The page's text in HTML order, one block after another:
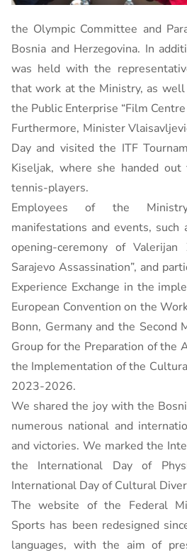
the Olympic Committee and
Bosnia and Herzegovina. In
was held with the
that work at the Ministry, as
the Public Enterprise “Film Centre
Furthermore, Minister
Day and visited the ITF
Kiseljak, where she handed
tennis-players.
Employees of the
manifestations and events, such
opening-ceremony of Valerijan
Sarajevo Assassination”, and
Experience Exchange in the
European Convention on the
Bonn, Germany and the Second
Group for the Preparation of the
the Implementation of the
2023-2026.
We shared the joy with the
numerous national and
and victories. We marked the
the International Day of
International Day of Cultural
The website of the Federal
Sports has been redesigned
languages, with the aim of